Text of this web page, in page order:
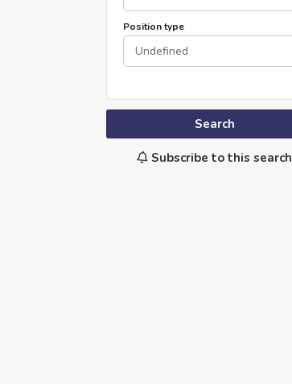
Position type
Search
Subscribe to this search